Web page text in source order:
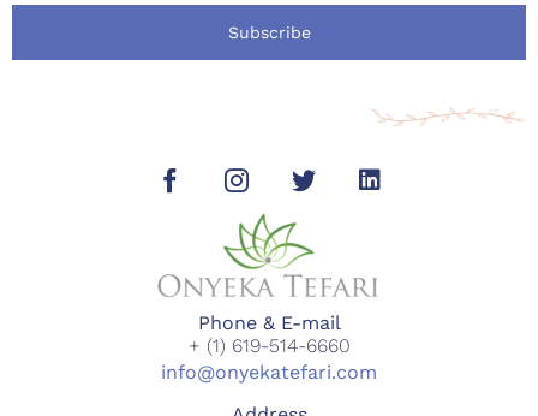
Subscribe
Phone & E-mail
+ (1) 619-514-6660
info@onyekatefari.com